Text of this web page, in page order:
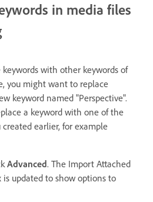
in media files
with other keywords of
you might want to replace
keyword named "Perspective".
a keyword with one of the
earlier, for example
Advanced. The Import Attached
is updated to show options to